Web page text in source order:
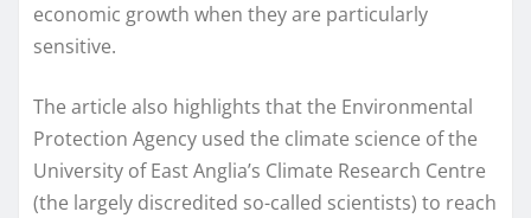
economic growth when they are particularly
sensitive.
The article also highlights that the Environmental
Protection Agency used the climate science of the
University of East Anglia’s Climate Research Centre
(the largely discredited so-called scientists) to reach